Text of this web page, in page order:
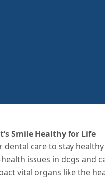
Smile Healthy for Life
dental care to stay
issues in dogs and
vital organs like the